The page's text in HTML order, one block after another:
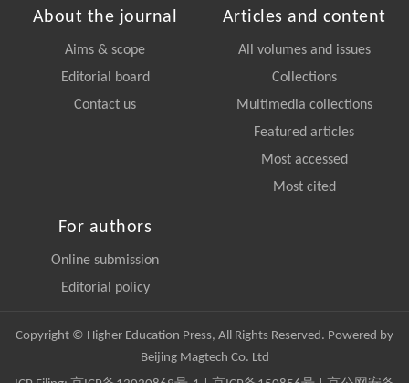
About the journal
Aims & scope
Editorial board
Contact us
Articles and content
All volumes and issues
Collections
Multimedia collections
Featured articles
Most accessed
Most cited
For authors
Online submission
Editorial policy
Copyright © Higher Education Press, All Rights Reserved. Powered by
Beijing Magtech Co. Ltd